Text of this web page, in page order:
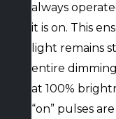
always
it is on. This
light remains
entire
at 100%
“on” pulses